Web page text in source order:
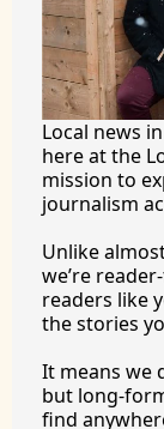
Local news
here at the
mission to
journalism
Unlike
we’re
readers like
the stories
It means we
but long-
find